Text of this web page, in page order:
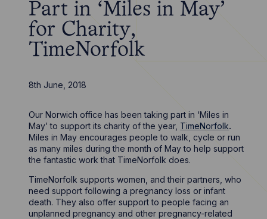
Part in ‘Miles in May’
for Charity,
TimeNorfolk
8th June, 2018
Our Norwich office has been taking part in ‘Miles in
May’ to support its charity of the year, TimeNorfolk.
Miles in May encourages people to walk, cycle or run
as many miles during the month of May to help support
the fantastic work that TimeNorfolk does.
TimeNorfolk supports women, and their partners, who
need support following a pregnancy loss or infant
death. They also offer support to people facing an
unplanned pregnancy and other pregnancy-related